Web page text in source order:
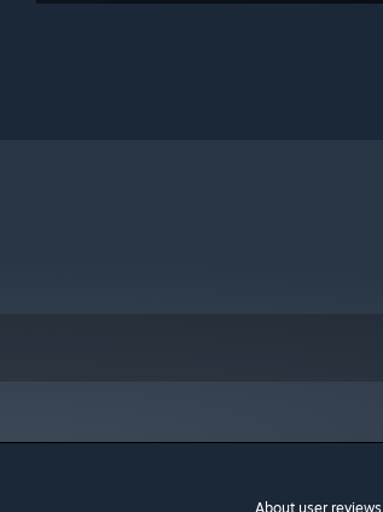
About user reviews